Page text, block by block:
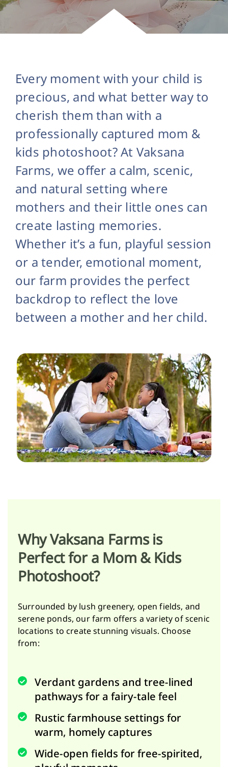
Every moment with your child is
precious, and what better way to
cherish them than with a
professionally captured mom &
kids photoshoot? At Vaksana
Farms, we offer a calm, scenic,
and natural setting where
mothers and their little ones can
create lasting memories.
Whether it’s a fun, playful session
or a tender, emotional moment,
our farm provides the perfect
backdrop to reflect the love
between a mother and her child.
Why Vaksana Farms is
Perfect for a Mom & Kids
Photoshoot?
Surrounded by lush greenery, open fields, and
serene ponds, our farm offers a variety of scenic
locations to create stunning visuals. Choose
from:
Verdant gardens and tree-lined
pathways for a fairy-tale feel
Rustic farmhouse settings for
warm, homely captures
Wide-open fields for free-spirited,